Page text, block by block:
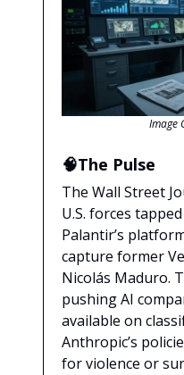
Image
🧠The Pulse
The Wall Street
U.S. forces
Palantir’s
capture former
Nicolás Maduro.
pushing AI
available on
Anthropic’s
for violence or